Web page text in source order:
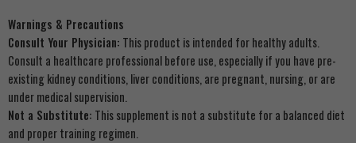
Warnings & Precautions
Consult Your Physician: This product is intended for healthy adults.
Consult a healthcare professional before use, especially if you have pre-
existing kidney conditions, liver conditions, are pregnant, nursing, or are
under medical supervision.
Not a Substitute: This supplement is not a substitute for a balanced diet
and proper training regimen.